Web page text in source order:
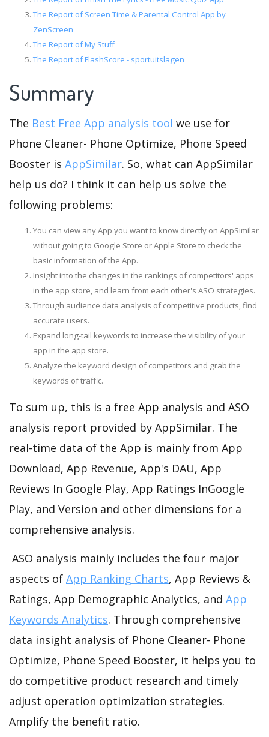
The Report of Screen Time & Parental Control App by
ZenScreen
The Report of My Stuff
The Report of FlashScore - sportuitslagen
Summary
The Best Free App analysis tool we use for
Phone Cleaner- Phone Optimize, Phone Speed
Booster is AppSimilar. So, what can AppSimilar
help us do? I think it can help us solve the
following problems:
You can view any App you want to know directly on AppSimilar
without going to Google Store or Apple Store to check the
basic information of the App.
Insight into the changes in the rankings of competitors' apps
in the app store, and learn from each other's ASO strategies.
Through audience data analysis of competitive products, find
accurate users.
Expand long-tail keywords to increase the visibility of your
app in the app store.
Analyze the keyword design of competitors and grab the
keywords of traffic.
To sum up, this is a free App analysis and ASO
analysis report provided by AppSimilar. The
real-time data of the App is mainly from App
Download, App Revenue, App's DAU, App
Reviews In Google Play, App Ratings InGoogle
Play, and Version and other dimensions for a
comprehensive analysis.
ASO analysis mainly includes the four major
aspects of App Ranking Charts, App Reviews &
Ratings, App Demographic Analytics, and App
Keywords Analytics. Through comprehensive
data insight analysis of Phone Cleaner- Phone
Optimize, Phone Speed Booster, it helps you to
do competitive product research and timely
adjust operation optimization strategies.
Amplify the benefit ratio.